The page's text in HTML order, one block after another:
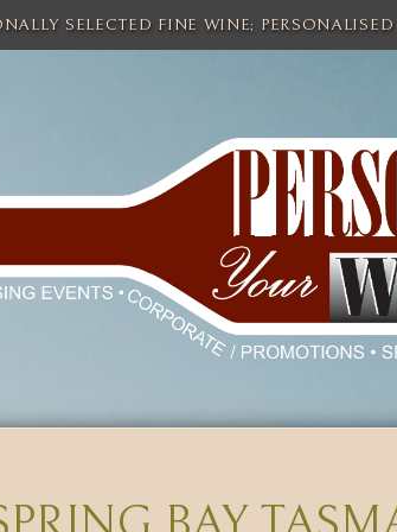
SELECTED FINE WINE;